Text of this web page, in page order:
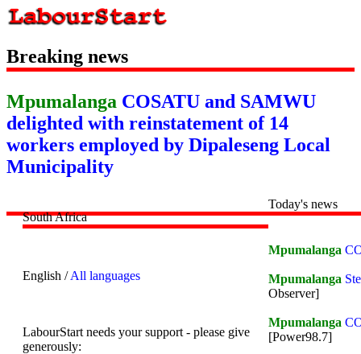
Breaking news
Mpumalanga COSATU and SAMWU
delighted with reinstatement of 14
workers employed by Dipaleseng Local
Municipality
South Africa
English /All languages
LabourStart needs your support - please give
generously:
Today's news
Mpumalanga
Mpumalanga
Observer]
Mpumalanga
[Power98.7]